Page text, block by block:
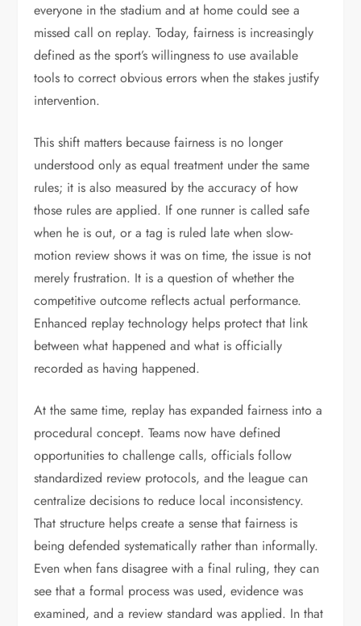
everyone in the stadium and at home could see a
missed call on replay. Today, fairness is increasingly
defined as the sport’s willingness to use available
tools to correct obvious errors when the stakes justify
intervention.
This shift matters because fairness is no longer
understood only as equal treatment under the same
rules; it is also measured by the accuracy of how
those rules are applied. If one runner is called safe
when he is out, or a tag is ruled late when slow-
motion review shows it was on time, the issue is not
merely frustration. It is a question of whether the
competitive outcome reflects actual performance.
Enhanced replay technology helps protect that link
between what happened and what is officially
recorded as having happened.
At the same time, replay has expanded fairness into a
procedural concept. Teams now have defined
opportunities to challenge calls, officials follow
standardized review protocols, and the league can
centralize decisions to reduce local inconsistency.
That structure helps create a sense that fairness is
being defended systematically rather than informally.
Even when fans disagree with a final ruling, they can
see that a formal process was used, evidence was
examined, and a review standard was applied. In that